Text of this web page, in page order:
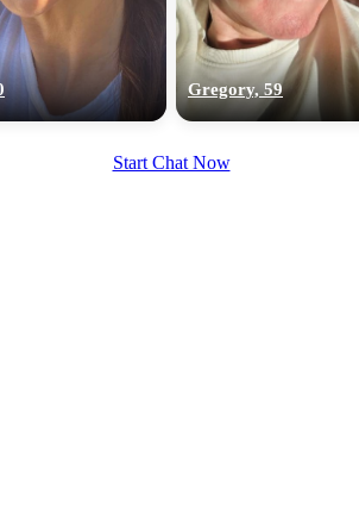
Gregory, 59
Start Chat Now
upload your own photo
100% FREE
×10 more visibility